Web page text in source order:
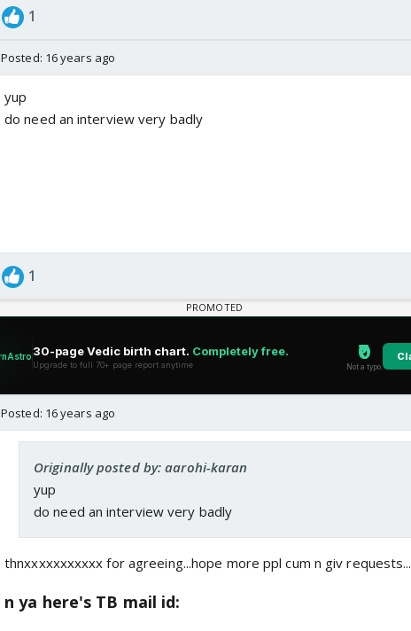
1
Posted: 16 years ago
yup
do need an interview very badly
1
Posted: 16 years ago
Originally posted by: aarohi-karan
yup
do need an interview very badly
thnxxxxxxxxxxx for agreeing...hope more ppl cum n giv requests...
n ya here's TB mail id: